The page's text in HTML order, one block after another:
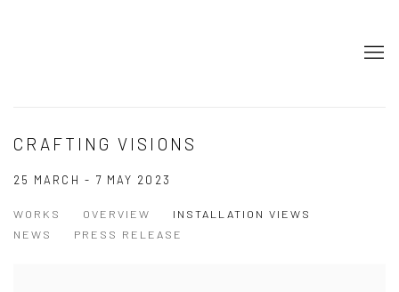
CRAFTING VISIONS
25 MARCH - 7 MAY 2023
WORKS OVERVIEW
INSTALLATION VIEWS
NEWS
PRESS RELEASE